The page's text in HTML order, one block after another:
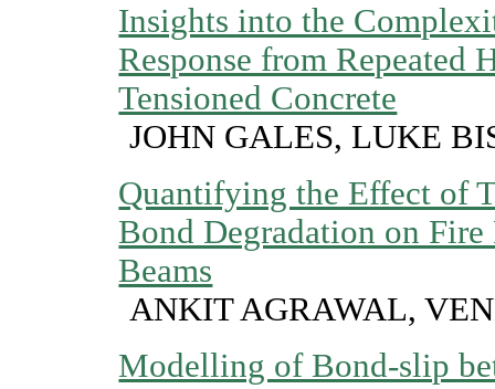
Insights into the
Response from Repeated
Tensioned Concrete
JOHN GALES, LUKE
Quantifying the Effect of
Bond Degradation on Fire
Beams
ANKIT AGRAWAL,
Modelling of Bond-slip